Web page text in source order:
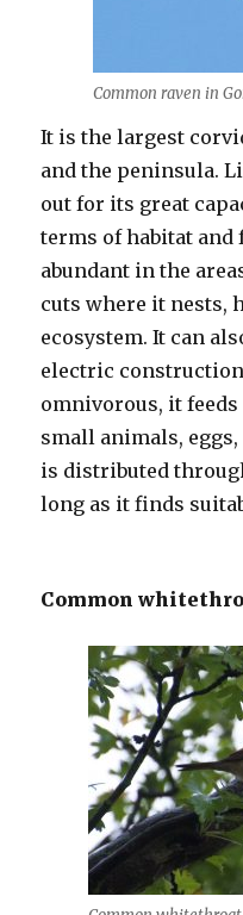
Common raven in
It is the largest
and the peninsula.
out for its great
terms of habitat and
abundant in the
cuts where it nests,
ecosystem. It can
electric
omnivorous, it
small animals,
is distributed
long as it finds
Common